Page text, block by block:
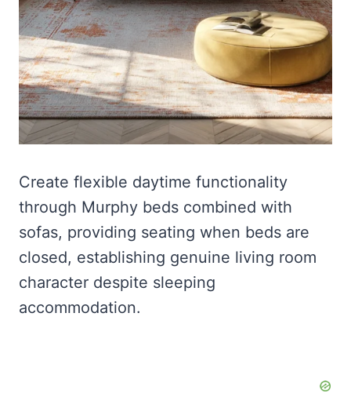
Create flexible daytime functionality
through Murphy beds combined with
sofas, providing seating when beds are
closed, establishing genuine living room
character despite sleeping
accommodation.